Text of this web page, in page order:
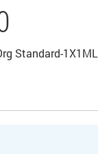
Standard-1X1ML